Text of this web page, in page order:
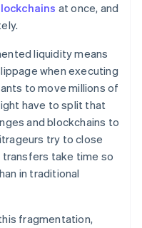
at once, and
liquidity means
when executing
to move millions of
have to split that
and blockchains to
try to close
take time so
in traditional
fragmentation,